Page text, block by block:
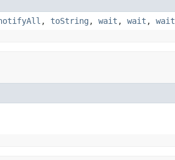
, toString , wait , wait , wait